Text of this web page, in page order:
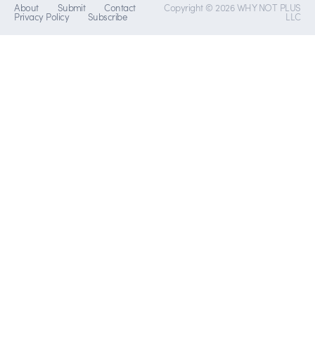
About Submit Contact
Privacy Policy Subscribe
Copyright © 2026 WHY NOT PLUS
LLC